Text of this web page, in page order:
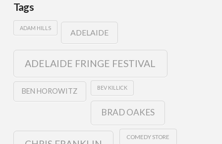
Tags
ADAM HILLS
ADELAIDE
ADELAIDE FRINGE FESTIVAL
BEN HOROWITZ BEV KILLICK
BRAD OAKES
COMEDY STORE